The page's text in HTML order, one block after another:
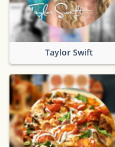
Taylor Swift